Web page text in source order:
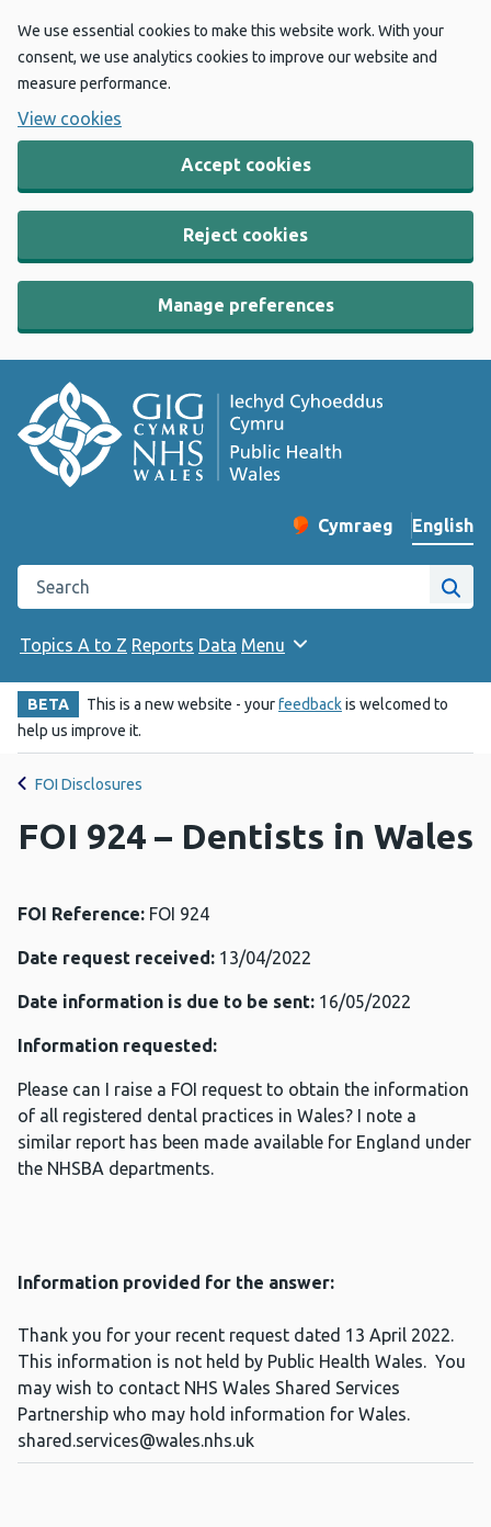
We use essential cookies to make this website work. With your
consent, we use analytics cookies to improve our website and
measure performance.
View cookies
Accept cookies
Reject cookies
Manage preferences
Change website
Cymraeg
– Newid yr iaith ir
English
Search the Public Health Wales website
Site
Topics A to Z Reports Data Menu
BETA This is a new website - yourfeedbackis welcomed to
help us improve it.
FOI Disclosures
FOI 924 – Dentists in Wales
FOI Reference: FOI 924
Date request received: 13/04/2022
Date information is due to be sent: 16/05/2022
Information requested:
Please can I raise a FOI request to obtain the information
of all registered dental practices in Wales? I note a
similar report has been made available for England under
the NHSBA departments.
Information provided for the answer:
Thank you for your recent request dated 13 April 2022.
This information is not held by Public Health Wales. You
may wish to contact NHS Wales Shared Services
Partnership who may hold information for Wales.
shared.services@wales.nhs.uk